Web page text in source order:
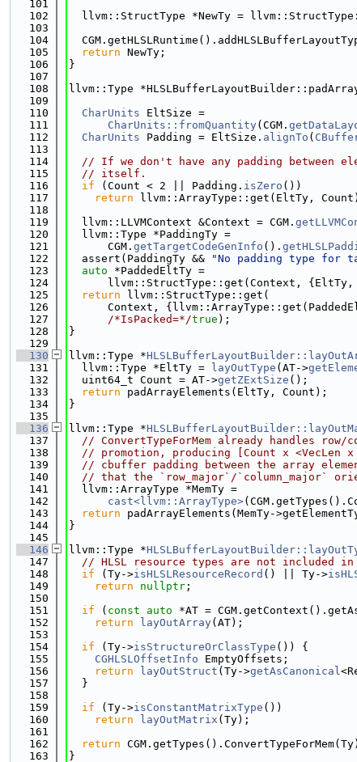
  101
  102
llvm::StructType *NewTy =
  103
  104
  105
return NewTy;
  106
}
  107
  108
llvm::Type
  109
  110
CharUnits EltSize =
  111
CharUnits::fromQuantity(CGM.
  112
CharUnits Padding = EltSize. alignTo (
  113
  114
// If we don't have any padding between
  115
// itself.
  116
if (Count < 2 || Padding. isZero ())
  117
return llvm::ArrayType::get(EltTy,
  118
  119
  llvm::LLVMContext &Context = CGM.
  120
  llvm::Type *PaddingTy =
  121
      CGM.
getTargetCodeGenInfo ().
  122
  assert(PaddingTy &&
"No padding type for
  123
auto *PaddedEltTy =
  124
llvm::StructType::get(Context,
  125
return llvm::StructType::get(
  126
Context,
  127
/*IsPacked=*/true );
  128
}
  129
  130
llvm::Type *
  131
  llvm::Type *EltTy =
layOutType (AT->
  132
  uint64_t Count = AT->
getZExtSize ();
  133
return padArrayElements(EltTy, Count);
  134
}
  135
  136
llvm::Type *
  137
// ConvertTypeForMem already handles row/
  138
// promotion, producing [Count x <VecLen
  139
// cbuffer padding between the array
  140
// that the `row_major`/`column_major`
  141
  llvm::ArrayType *MemTy =
  142
cast<llvm::ArrayType>
  143
return padArrayElements(MemTy-
  144
}
  145
  146
llvm::Type *
  147
// HLSL resource types are not included
  148
if (Ty->isHLSLResourceRecord () || Ty->
  149
return nullptr ;
  150
  151
if ( const auto *AT =
  152
return layOutArray(AT);
  153
  154
if (Ty->isStructureOrClassType ()) {
  155
CGHLSLOffsetInfo EmptyOffsets;
  156
return layOutStruct (Ty->getAsCanonical
  157
  }
  158
  159
if (Ty->isConstantMatrixType ())
  160
return layOutMatrix (Ty);
  161
  162
return
  163
}